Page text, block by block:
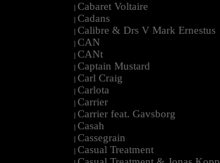
| Cabaret Voltaire
| Cadans
| Calibre & Drs V Mark Ernestus
| CAN
| CANt
| Captain Mustard
| Carl Craig
| Carlota
| Carrier
| Carrier feat. Gavsborg
| Casah
| Cassegrain
| Casual Treatment